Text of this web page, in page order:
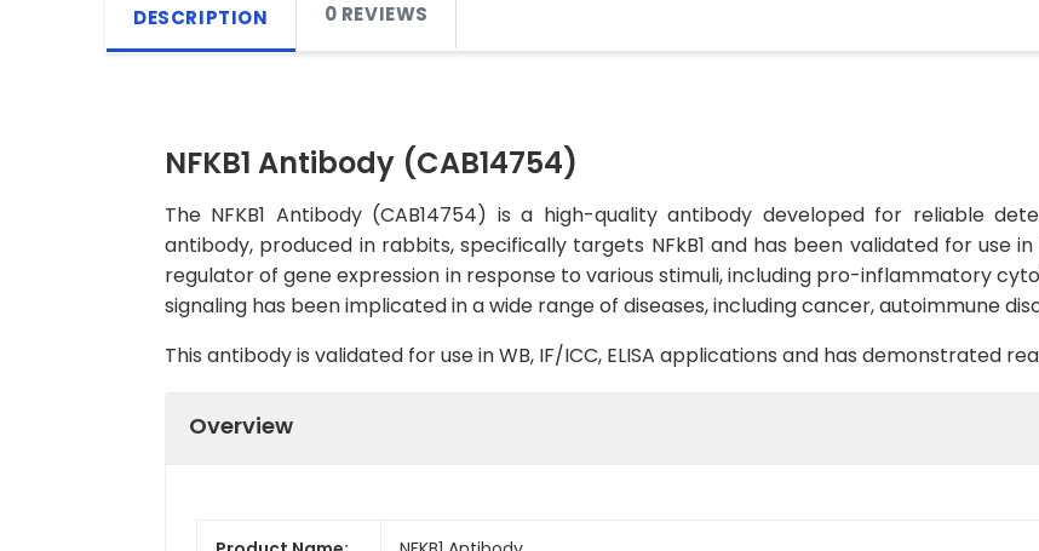
DESCRIPTION 0 REVIEWS
NFKB1 Antibody (CAB14754)
The NFKB1 Antibody (CAB14754) is a high-quality antibody developed for reliable
antibody, produced in rabbits, specifically targets NFkB1 and has been validated for use
regulator of gene expression in response to various stimuli, including pro-inflammatory
signaling has been implicated in a wide range of diseases, including cancer, autoimmune
This antibody is validated for use in WB, IF/ICC, ELISA applications and has demonstrated
Overview